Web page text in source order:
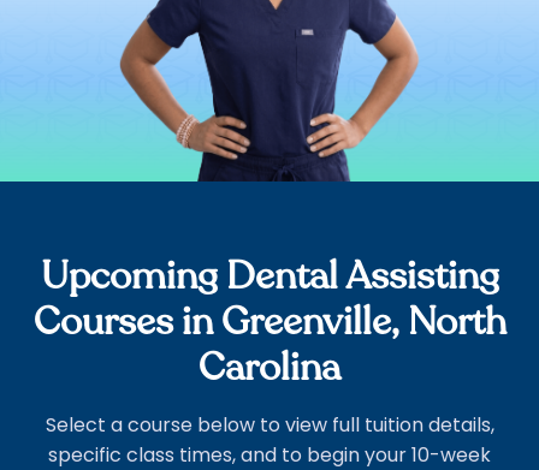
Upcoming Dental Assisting
Courses in Greenville, North
Carolina
Select a course below to view full tuition details,
specific class times, and to begin your 10-week